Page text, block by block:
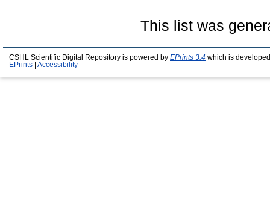
This list was
CSHL Scientific Digital Repository is powered by EPrints 3.4 which is
EPrints
Accessibility